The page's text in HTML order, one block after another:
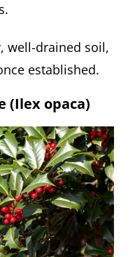
well-drained soil,
established.
(Ilex opaca)